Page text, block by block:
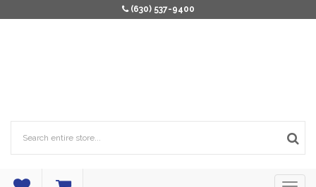
(630) 537-9400